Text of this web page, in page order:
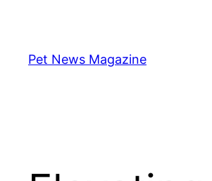
contentPet News Magazine